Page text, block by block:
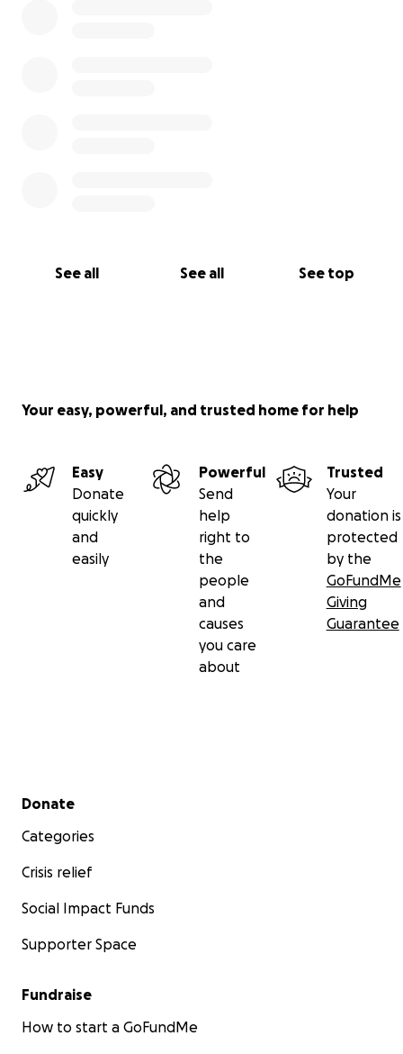
See all See all See top
Your easy, powerful, and trusted home for help
Easy
Donate
quickly
and
easily
Powerful
Send
help
right to
the
people
and
causes
you care
about
Trusted
Your
donation is
protected
by the
GoFundMe
Giving
Guarantee
Secondary menu
Donate
Categories
Crisis relief
Social Impact Funds
Supporter Space
Fundraise
How to start a GoFundMe